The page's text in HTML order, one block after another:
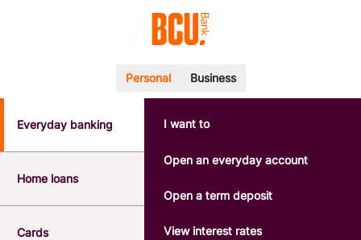
POPULAR SEARCHES
BSB number 533-000
Interest rates
Report a lost or stolen card
Personal Business
Everyday banking
Home loans
Cards
I want to
Open an everyday account
Open a term deposit
View interest rates